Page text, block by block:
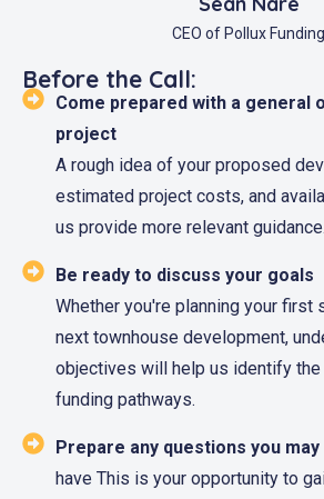
CEO of Pollux Funding
Before the Call:
Come prepared with a general
project
A rough idea of your proposed
estimated project costs, and
us provide more relevant guidance.
Be ready to discuss your goals
Whether you're planning your first
next townhouse development,
objectives will help us identify
funding pathways.
Prepare any questions you may
have This is your opportunity to